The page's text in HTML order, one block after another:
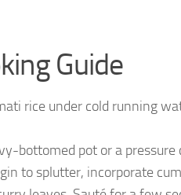
Guide
rice under cold running
bottomed pot or a
to splutter, incorporate